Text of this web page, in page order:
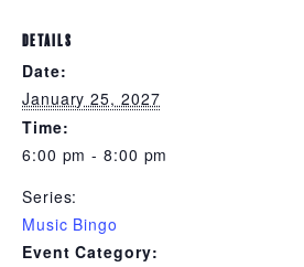
DETAILS
Date:
January 25, 2027
Time:
6:00 pm - 8:00 pm
Series:
Music Bingo
Event Category: